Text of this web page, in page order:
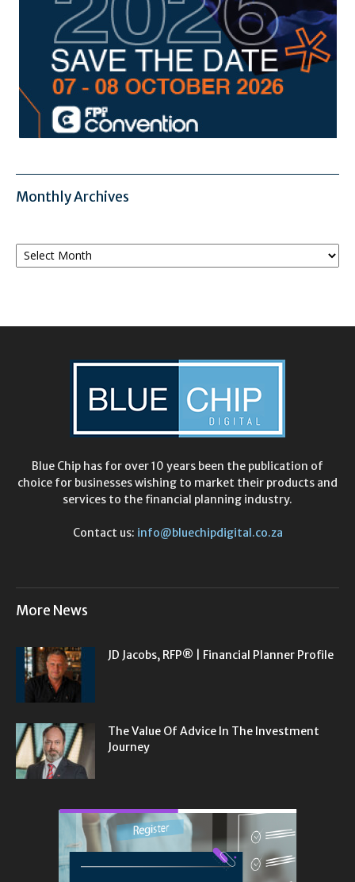
Monthly Archives
Monthly
Archives
Blue Chip has for over 10 years been the publication of
choice for businesses wishing to market their products and
services to the financial planning industry.
Contact us: info@bluechipdigital.co.za
More News
JD Jacobs, RFP® | Financial Planner Profile
The Value Of Advice In The Investment
Journey